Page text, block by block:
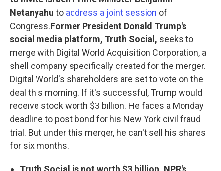
Netanyahu to address a joint session of
Congress.Former President Donald Trump's
social media platform, Truth Social, seeks to
merge with Digital World Acquisition Corporation, a
shell company specifically created for the merger.
Digital World's shareholders are set to vote on the
deal this morning. If it's successful, Trump would
receive stock worth $3 billion. He faces a Monday
deadline to post bond for his New York civil fraud
trial. But under this merger, he can't sell his shares
for six months.
Truth Social is not worth $3 billion, NPR's